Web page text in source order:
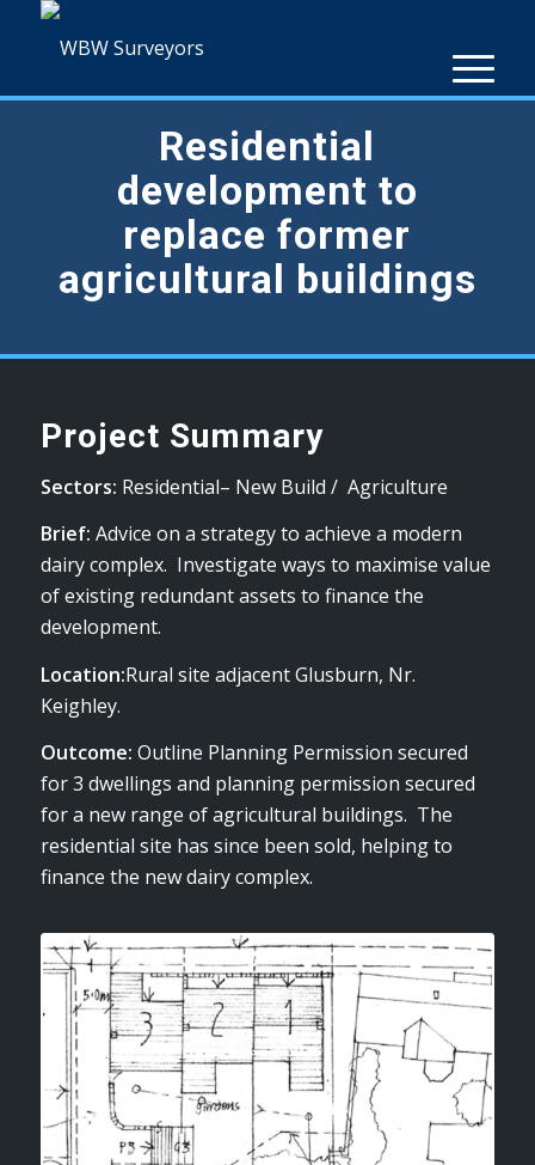
Residential
development to
replace former
agricultural buildings
Project Summary
Sectors: Residential– New Build / Agriculture
Brief: Advice on a strategy to achieve a modern
dairy complex. Investigate ways to maximise value
of existing redundant assets to finance the
development.
Location:Rural site adjacent Glusburn, Nr.
Keighley.
Outcome: Outline Planning Permission secured
for 3 dwellings and planning permission secured
for a new range of agricultural buildings. The
residential site has since been sold, helping to
finance the new dairy complex.